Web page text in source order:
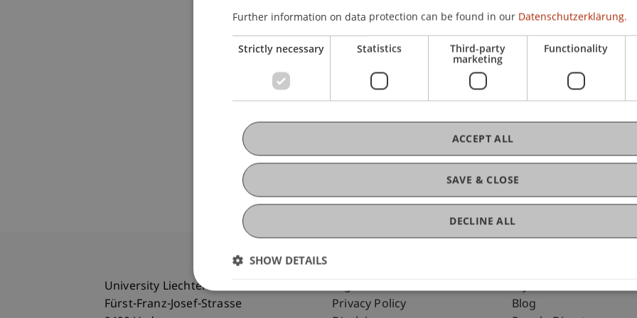
University Liechtenstein
Fürst-Franz-Josef-Strasse
Fußzeile Rechtliche Hinweise
Legal Resources
Privacy Policy
Fußzeile
my.uni.li
Blog
Further information on data protection can be found in our Datenschutzerklärung.
Strictly necessary Statistics Third-party
marketing
Functionality
SAVE & CLOSE
ACCEPT ALL
DECLINE ALL
SHOW DETAILS